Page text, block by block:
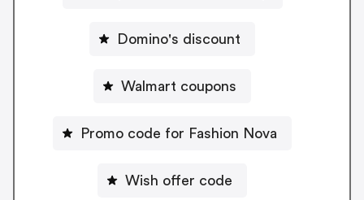
Domino's discount
Walmart coupons
Promo code for Fashion Nova
Wish offer code